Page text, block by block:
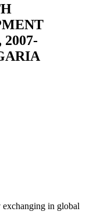
exchanging in global